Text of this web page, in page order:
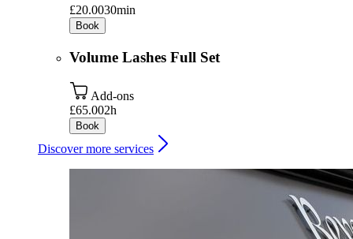
£20.0030min
Book
Volume Lashes Full Set
Add-ons
£65.002h
Book
Discover more services